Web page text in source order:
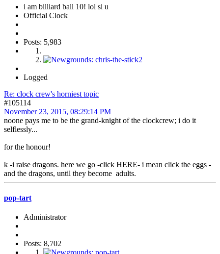
i am billiard ball 10! lol si u
Official Clock
Posts: 5,983
Logged
Re: clock crew's horniest topic
#105114
November 23, 2015, 08:29:14 PM
noone pays me to be the grand-knight of the clockcrew; i do it
selflessly...
for the honour!
k -i raise dragons. here we go -click HERE- i mean click the eggs -
and the dragons, until they become adults.
pop-tart
Administrator
Posts: 8,702